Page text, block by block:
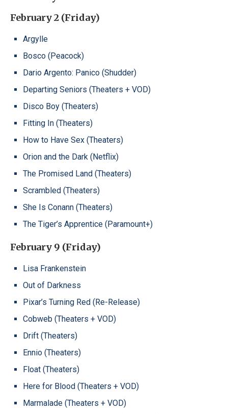
February 2 (Friday)
Argylle
Bosco (Peacock)
Dario Argento: Panico (Shudder)
Departing Seniors (Theaters + VOD)
Disco Boy (Theaters)
Fitting In (Theaters)
How to Have Sex (Theaters)
Orion and the Dark (Netflix)
The Promised Land (Theaters)
Scrambled (Theaters)
She Is Conann (Theaters)
The Tiger’s Apprentice (Paramount+)
February 9 (Friday)
Lisa Frankenstein
Out of Darkness
Pixar’s Turning Red (Re-Release)
Cobweb (Theaters + VOD)
Drift (Theaters)
Ennio (Theaters)
Float (Theaters)
Here for Blood (Theaters + VOD)
Marmalade (Theaters + VOD)